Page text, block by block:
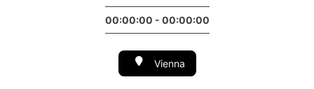
00:00:00 - 00:00:00
Vienna